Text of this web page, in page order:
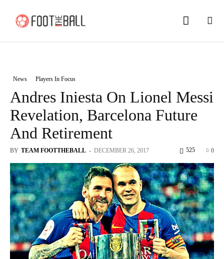
News Players In Focus
Andres Iniesta On Lionel Messi
Revelation, Barcelona Future
And Retirement
BY TEAM FOOTTHEBALL - DECEMBER 26, 2017 0
525